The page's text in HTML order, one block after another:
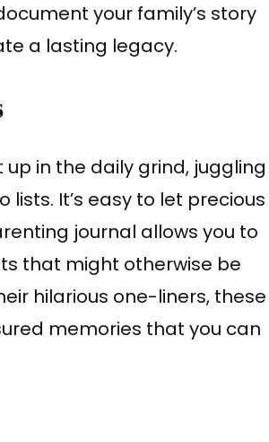
your family’s story
a lasting legacy.
in the daily grind, juggling
It’s easy to let precious
journal allows you to
that might otherwise be
hilarious one-liners, these
memories that you can